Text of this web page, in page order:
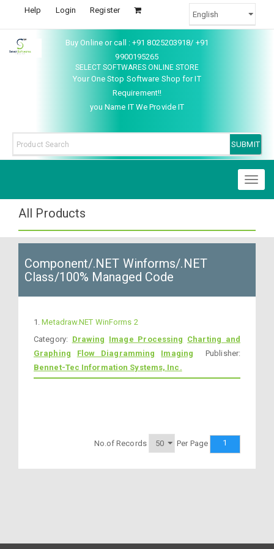
Help Login Register
Buy Online or call : +91 8025203918/ +91
9900195265
SELECT SOFTWARES ONLINE STORE
Your One Stop Software Shop for IT
Requirement!!
you Name IT We Provide IT
All Products
Component/.NET Winforms/.NET
Class/100% Managed Code
1.Metadraw.NET WinForms 2
Category: Drawing Image Processing Charting and
Graphing
Flow Diagramming Imaging
Publisher:
Bennet-Tec Information Systems, Inc.
No.of Records Per Page 1